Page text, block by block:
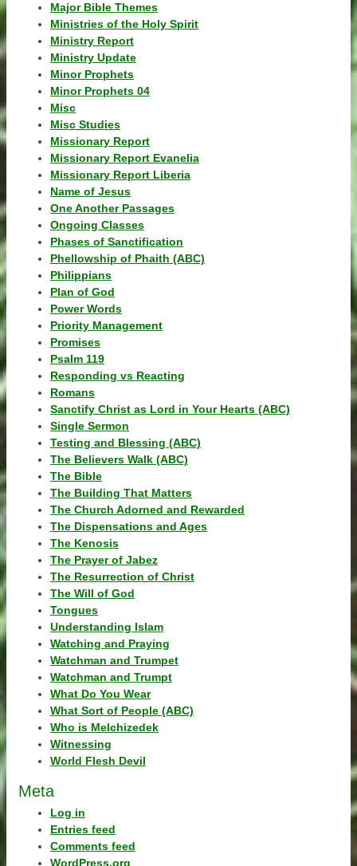
Major Bible Themes
Ministries of the Holy Spirit
Ministry Report
Ministry Update
Minor Prophets
Minor Prophets 04
Misc
Misc Studies
Missionary Report
Missionary Report Evanelia
Missionary Report Liberia
Name of Jesus
One Another Passages
Ongoing Classes
Phases of Sanctification
Phellowship of Phaith (ABC)
Philippians
Plan of God
Power Words
Priority Management
Promises
Psalm 119
Responding vs Reacting
Romans
Sanctify Christ as Lord in Your Hearts (ABC)
Single Sermon
Testing and Blessing (ABC)
The Believers Walk (ABC)
The Bible
The Building That Matters
The Church Adorned and Rewarded
The Dispensations and Ages
The Kenosis
The Prayer of Jabez
The Resurrection of Christ
The Will of God
Tongues
Understanding Islam
Watching and Praying
Watchman and Trumpet
Watchman and Trumpt
What Do You Wear
What Sort of People (ABC)
Who is Melchizedek
Witnessing
World Flesh Devil
Meta
Log in
Entries feed
Comments feed
WordPress.org